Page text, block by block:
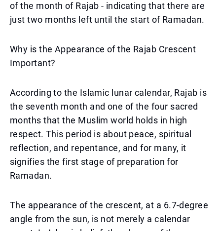
of the month of Rajab - indicating that there are
just two months left until the start of Ramadan.
Why is the Appearance of the Rajab Crescent
Important?
According to the Islamic lunar calendar, Rajab is
the seventh month and one of the four sacred
months that the Muslim world holds in high
respect. This period is about peace, spiritual
reflection, and repentance, and for many, it
signifies the first stage of preparation for
Ramadan.
The appearance of the crescent, at a 6.7-degree
angle from the sun, is not merely a calendar